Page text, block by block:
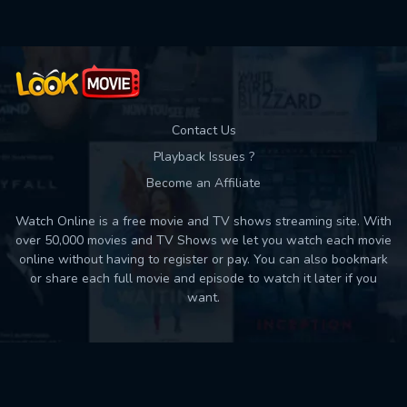
Contact Us
Playback Issues ?
Become an Affiliate
Watch Online is a free movie and TV shows streaming site. With
over 50,000 movies and TV Shows we let you watch each movie
online without having to register or pay. You can also bookmark
or share each full movie and episode to watch it later if you
want.